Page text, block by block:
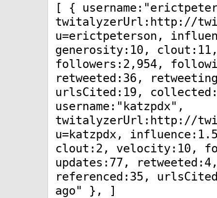
[ {
twitalyzerUrl:http://
u=erictpeterson,
generosity:10,
followers:2,954,
retweeted:36,
urlsCited:19,
username:"katzpdx",
twitalyzerUrl:http://
u=katzpdx,
clout:2, velocity:10,
updates:77,
referenced:35,
ago" }, ]